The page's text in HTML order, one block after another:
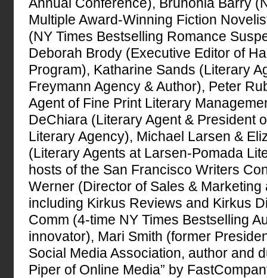
Multiple Award-Winning Fiction
(NY Times Bestselling Romance
Deborah Brody (Executive Editor of
Program), Katharine Sands (Literary
Freymann Agency & Author), Peter
Agent of Fine Print Literary
DeChiara (Literary Agent & President
Literary Agency), Michael Larsen &
(Literary Agents at Larsen-Pomada
hosts of the San Francisco Writers
Werner (Director of Sales & Marketing
including Kirkus Reviews and Kirkus
Comm (4-time NY Times Bestselling
innovator), Mari Smith (former
Social Media Association, author and
Piper of Online Media” by